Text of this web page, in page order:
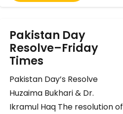
Pakistan Day
Resolve–Friday
Times
Pakistan Day’s Resolve
Huzaima Bukhari & Dr.
Ikramul Haq The resolution of